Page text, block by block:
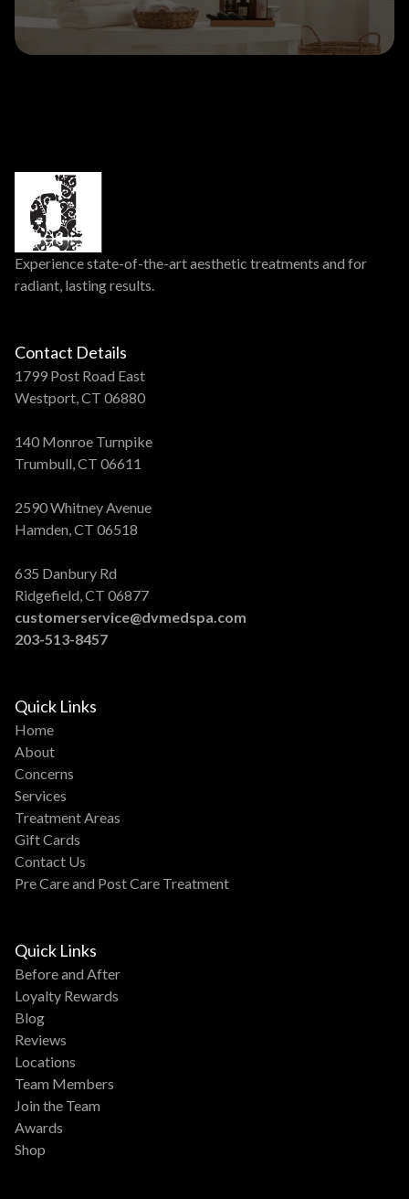
Experience state-of-the-art aesthetic treatments and for
radiant, lasting results.
Contact Details
1799 Post Road East
Westport, CT 06880
140 Monroe Turnpike
Trumbull, CT 06611
2590 Whitney Avenue
Hamden, CT 06518
635 Danbury Rd
Ridgefield, CT 06877
customerservice@dvmedspa.com
203-513-8457
Quick Links
Home
About
Concerns
Services
Treatment Areas
Gift Cards
Contact Us
Pre Care and Post Care Treatment
Quick Links
Before and After
Loyalty Rewards
Blog
Reviews
Locations
Team Members
Join the Team
Awards
Shop